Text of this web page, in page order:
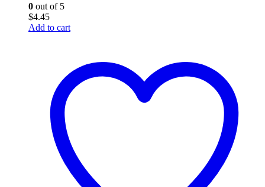
0 out of 5
$4.45
Add to cart